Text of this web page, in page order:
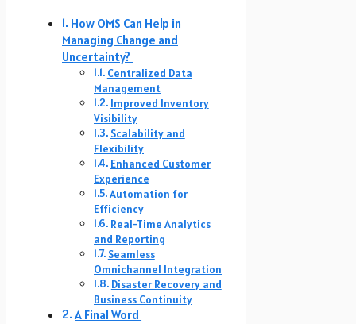
How OMS Can Help in
Managing Change and
Uncertainty?
Centralized Data
Management
Improved Inventory
Visibility
Scalability and
Flexibility
Enhanced Customer
Experience
Automation for
Efficiency
Real-Time Analytics
and Reporting
Seamless
Omnichannel Integration
Disaster Recovery and
Business Continuity
A Final Word